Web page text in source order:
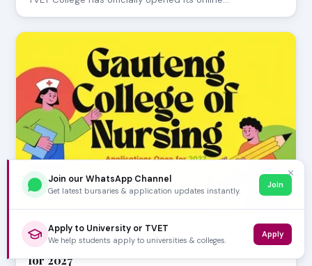
JULY 23, 2026
Gauteng College of Nursing Applications Open
for 2027
✕
Join our WhatsApp Channel
Get latest bursaries & application updates instantly.
Join
Apply to University or TVET
We help students apply to universities & colleges.
Apply